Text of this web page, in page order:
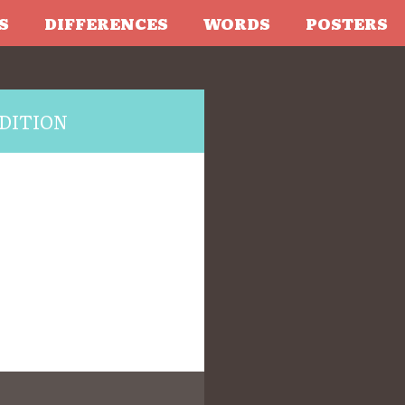
DIFFERENCES WORDS POSTERS